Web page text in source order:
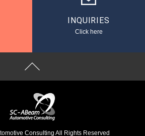
INQUIRIES
Click here
Consulting All Rights Reserved